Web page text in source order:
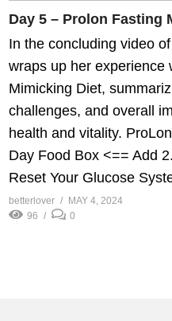
Day 5 – Prolon Fasting
In the concluding video
wraps up her experience
Mimicking Diet,
challenges, and overall
health and vitality.
Day Food Box <== Add
Reset Your Glucose
betterlover
MAY 4, 2024
96
0